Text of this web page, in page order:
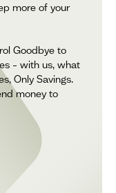
more of your
Goodbye to
– with us, what
Only Savings.
money to